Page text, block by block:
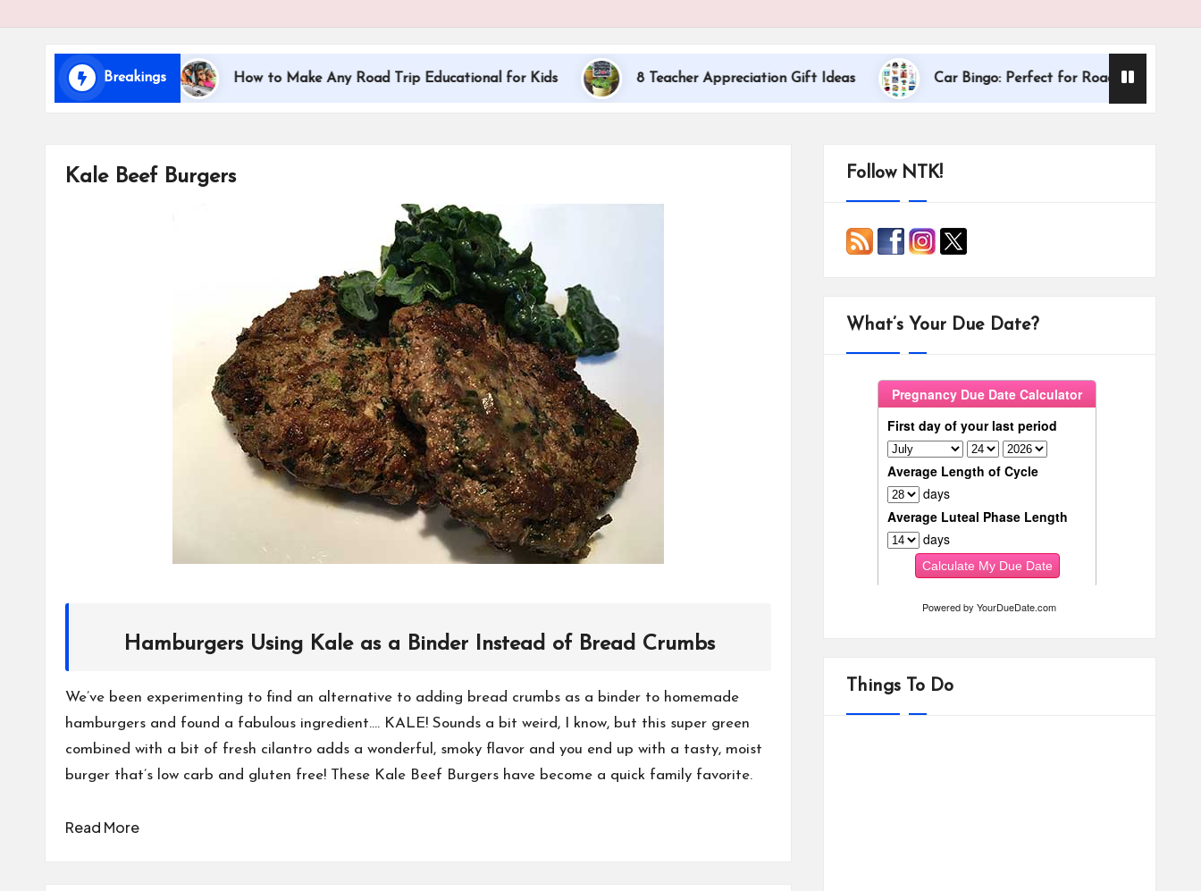
i
d
s
Breakings
with Kids How to Make Any Road Trip Educational for Kids 8 Teacher Appreciation Gift Ideas Car Bingo: Perfect for Road Trips
Dallas
Kale Beef Burgers
Hamburgers Using Kale as a Binder Instead of Bread Crumbs
We’ve been experimenting to find an alternative to adding bread crumbs as a binder to homemade
hamburgers and found a fabulous ingredient…. KALE! Sounds a bit weird, I know, but this super green
combined with a bit of fresh cilantro adds a wonderful, smoky flavor and you end up with a tasty, moist
burger that’s low carb and gluten free! These Kale Beef Burgers have become a quick family favorite.
Read More
Follow NTK!
What’s Your Due Date?
Powered byYourDueDate.com
Things To Do